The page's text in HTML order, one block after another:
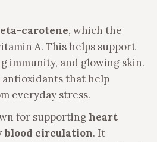
carotene, which the
A. This helps support
immunity, and glowing skin.
antioxidants that help
everyday stress.
for supporting heart
blood circulation. It